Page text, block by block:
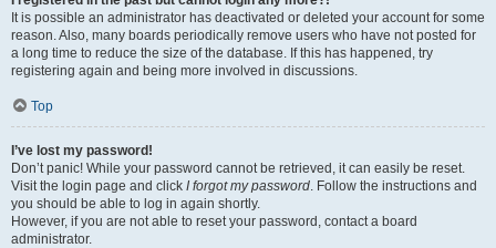
It is possible an administrator has deactivated or deleted your account for some
reason. Also, many boards periodically remove users who have not posted for
a long time to reduce the size of the database. If this has happened, try
registering again and being more involved in discussions.
Top
I’ve lost my password!
Don’t panic! While your password cannot be retrieved, it can easily be reset.
Visit the login page and click I forgot my password . Follow the instructions and
you should be able to log in again shortly.
However, if you are not able to reset your password, contact a board
administrator.